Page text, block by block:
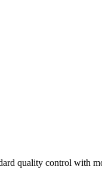
quality control with